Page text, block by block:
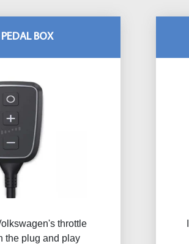
BOX
throttle
the plug and play